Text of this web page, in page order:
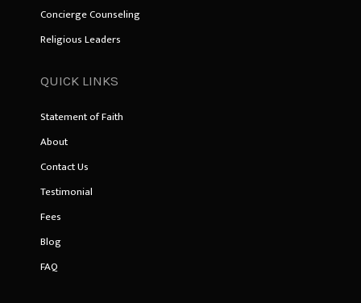
Concierge Counseling
Religious Leaders
QUICK LINKS
Statement of Faith
About
Contact Us
Testimonial
Fees
Blog
FAQ